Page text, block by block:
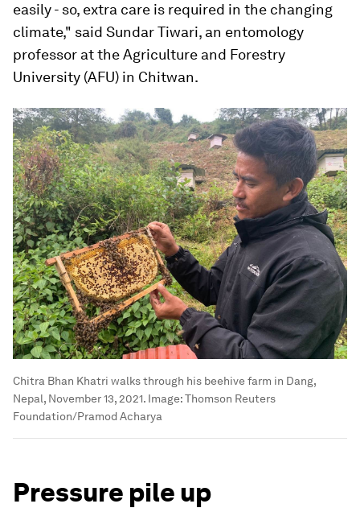
easily - so, extra care is required in the changing
climate," said Sundar Tiwari, an entomology
professor at the Agriculture and Forestry
University (AFU) in Chitwan.
Chitra Bhan Khatri walks through his beehive farm in Dang,
Nepal, November 13, 2021. Image:Thomson Reuters
Foundation/Pramod Acharya
Pressure pile up